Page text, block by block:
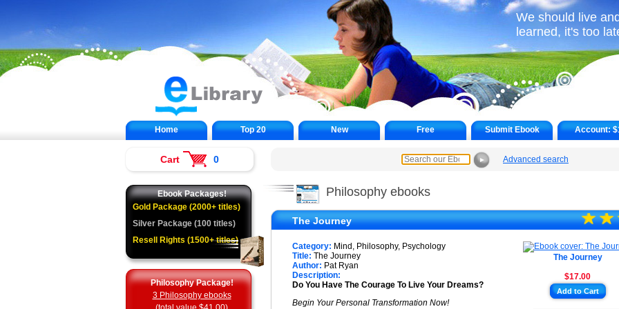
We should live
learned, it's too
Home Top 20 New Free Submit Ebook Account:
► Advanced search
Philosophy ebooks
The Journey ★★
☆
☆
Category: Mind, Philosophy, Psychology
The Journey
$17.00
Add to Cart
Title: The Journey
Author: Pat Ryan
Description:
Do You Have The Courage To Live Your Dreams?
Begin Your Personal Transformation Now!
Cart 0
Ebook Packages!
Gold Package (2000+ titles)
Silver Package (100 titles)
Resell Rights (1500+ titles)
Philosophy Package!
3 Philosophy ebooks